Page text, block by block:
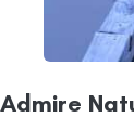
Admire